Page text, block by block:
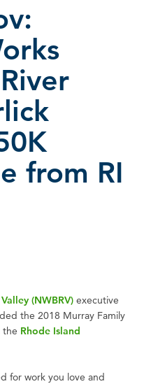
from RI
(NWBRV)executive
the 2018 Murray Family
the Rhode Island
for work you love and